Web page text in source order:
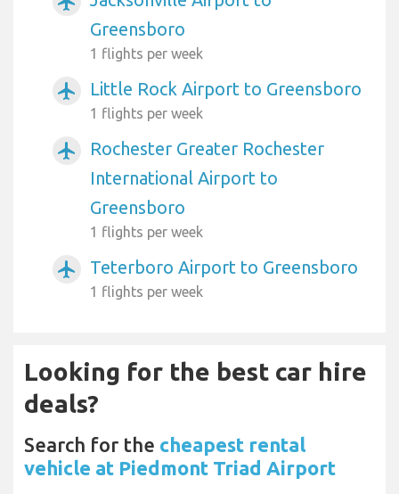
Greensboro
1 flights per week
airplanemode_active Little Rock Airport to Greensboro
1 flights per week
airplanemode_active
Rochester Greater Rochester
International Airport to
Greensboro
1 flights per week
airplanemode_active Teterboro Airport to Greensboro
1 flights per week
Looking for the best car hire
deals?
Search for the cheapest rental
vehicle at Piedmont Triad Airport